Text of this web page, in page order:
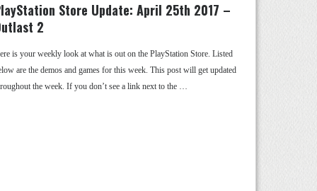
Store Update: April 25th 2017 –
2
is your weekly look at what is out on the PlayStation Store. Listed
are the demos and games for this week. This post will get updated
the week. If you don’t see a link next to the …